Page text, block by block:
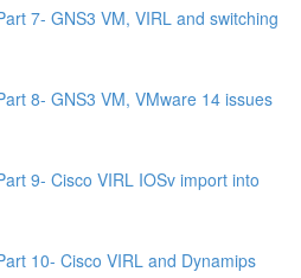
7- GNS3 VM, VIRL and switching
8- GNS3 VM, VMware 14 issues
9- Cisco VIRL IOSv import into
10- Cisco VIRL and Dynamips